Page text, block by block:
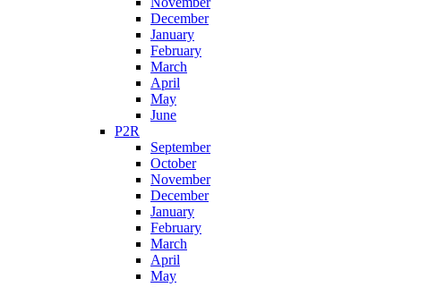
December
January
February
March
April
May
June
P2R
September
October
November
December
January
February
March
April
May